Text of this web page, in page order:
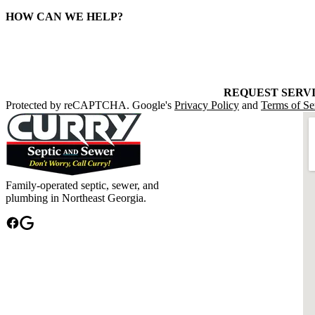
HOW CAN WE HELP?
REQUEST
Protected by reCAPTCHA. Google's Privacy Policy and Terms of
Family-operated septic, sewer, and
plumbing in Northeast Georgia.